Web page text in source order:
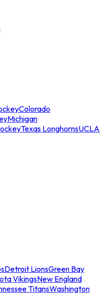
Colorado
Michigan
Texas LonghornsUCLA
Detroit LionsGreen Bay
VikingsNew England
TitansWashington